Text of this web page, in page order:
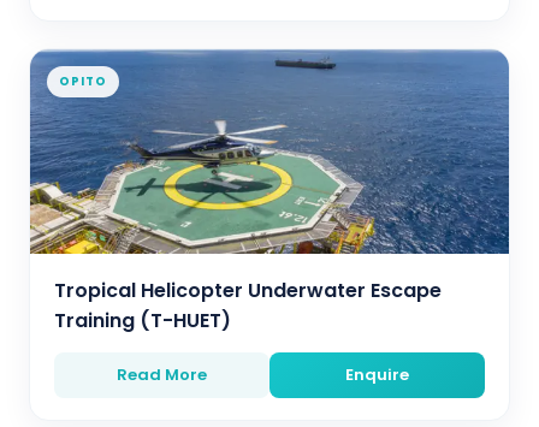
OPITO
Tropical Helicopter Underwater Escape
Training (T-HUET)
Read More Enquire